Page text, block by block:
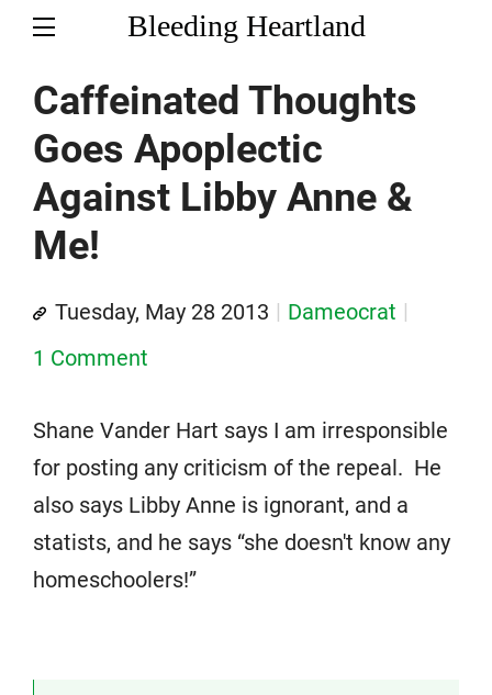
Bleeding Heartland
Caffeinated Thoughts
Goes Apoplectic
Against Libby Anne &
Me!
Tuesday, May 28 2013
Dameocrat
1 Comment
Shane Vander Hart says I am irresponsible
for posting any criticism of the repeal. He
also says Libby Anne is ignorant, and a
statists, and he says “she doesn't know any
homeschoolers!”